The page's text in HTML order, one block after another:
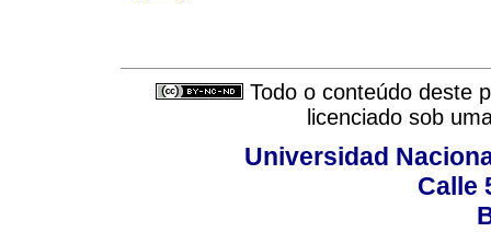
Todo o conteúdo deste
licenciado sob
Universidad
Calle